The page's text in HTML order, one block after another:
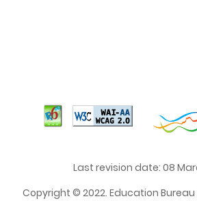
Last revision date: 08
Copyright © 2022. Education